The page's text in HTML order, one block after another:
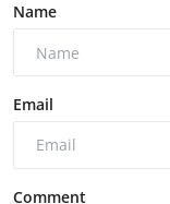
Name
Email
Comment